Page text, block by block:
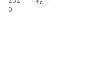
0
fic